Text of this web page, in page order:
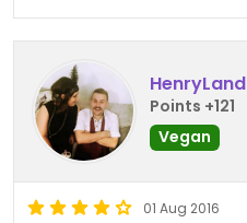
HenryLand
Points +121
Vegan
01 Aug 2016